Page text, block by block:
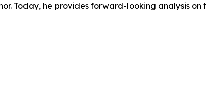
Today, he provides forward-looking analysis on